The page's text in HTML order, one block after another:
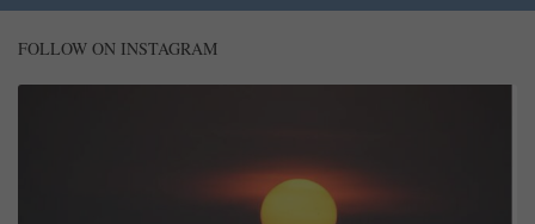
FOLLOW ON INSTAGRAM